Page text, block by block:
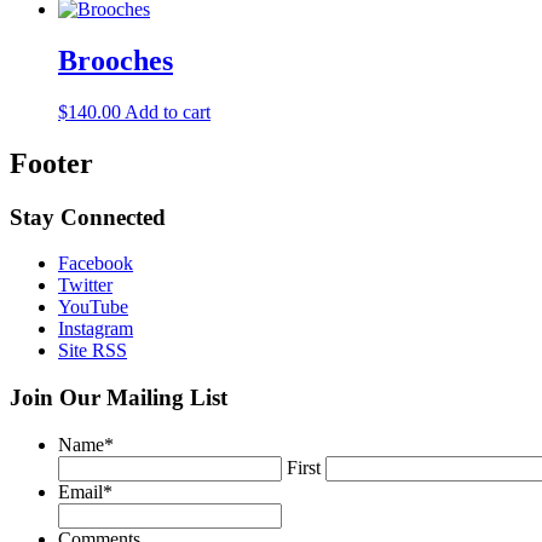
Brooches
$140.00 Add to cart
Footer
Stay Connected
Facebook
Twitter
YouTube
Instagram
Site RSS
Join Our Mailing List
Name*
First
Email*